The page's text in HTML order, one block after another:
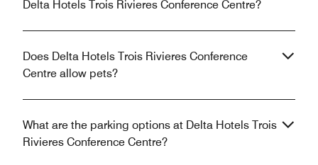
Delta Hotels Trois Rivieres Conference Centre?
Does Delta Hotels Trois Rivieres Conference
Centre allow pets?
What are the parking options at Delta Hotels Trois
Rivieres Conference Centre?